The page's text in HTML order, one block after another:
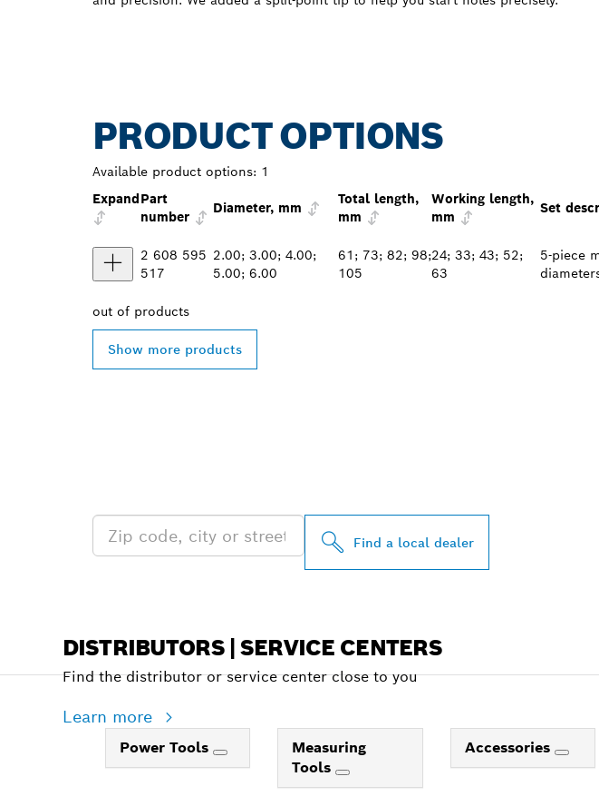
PRODUCT OPTIONS
Available product options: 1
ExpandPart
number
Diameter, mm
Total length,
mm
Working length,
mm
Set
2 608 595
517
2.00; 3.00; 4.00;
5.00; 6.00
61; 73; 82; 98;
105
24; 33; 43; 52;
63
5-piece
out of products
Show more products
Find a local dealer
DISTRIBUTORS | SERVICE CENTERS
Find the distributor or service center close to you
Learn more
Power Tools
Measuring
Tools
Accessories